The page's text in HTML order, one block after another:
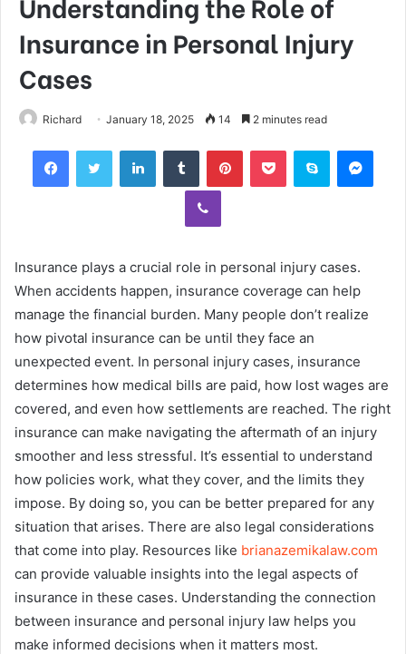
Insurance in Personal Injury
Cases
Richard January 18, 2025 14 2 minutes read
FacebookTwitter LinkedInTumblr PinterestPocket Skype
Viber
Insurance plays a crucial role in personal injury cases.
When accidents happen, insurance coverage can help
manage the financial burden. Many people don’t realize
how pivotal insurance can be until they face an
unexpected event. In personal injury cases, insurance
determines how medical bills are paid, how lost wages are
covered, and even how settlements are reached. The right
insurance can make navigating the aftermath of an injury
smoother and less stressful. It’s essential to understand
how policies work, what they cover, and the limits they
impose. By doing so, you can be better prepared for any
situation that arises. There are also legal considerations
that come into play. Resources like brianazemikalaw.com
can provide valuable insights into the legal aspects of
insurance in these cases. Understanding the connection
between insurance and personal injury law helps you
make informed decisions when it matters most.